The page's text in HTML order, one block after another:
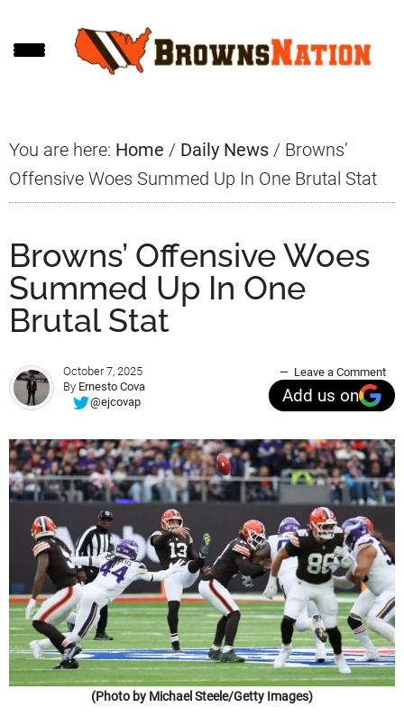
to
to
to
You are here: Home / Daily News / Browns’
Offensive Woes Summed Up In One Brutal Stat
Browns’ Offensive Woes
Summed Up In One
Brutal Stat
October 7, 2025
By Ernesto Cova
@ejcovap
Leave a Comment
Add us on
(Photo by Michael Steele/Getty Images)